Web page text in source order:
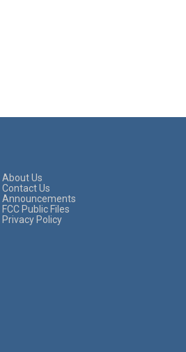
About Us
Contact Us
Announcements
FCC Public Files
Privacy Policy